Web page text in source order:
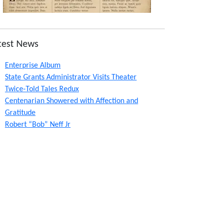
News
Enterprise Album
State Grants Administrator Visits Theater
Twice-Told Tales Redux
Centenarian Showered with Affection and
Gratitude
Robert “Bob” Neff Jr